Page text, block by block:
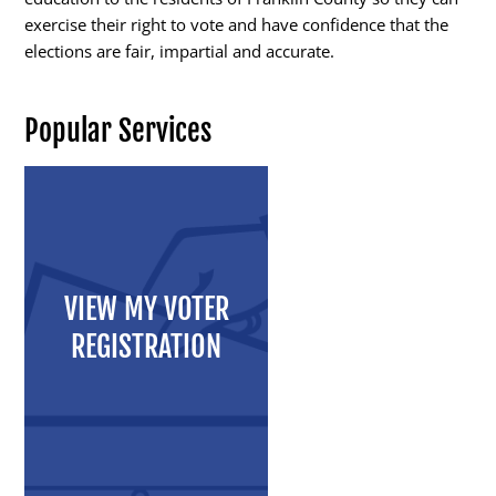
Candidates
Candidate Nominating
Petition Management
exercise their right to vote and have confidence that the
elections are fair, impartial and accurate.
Popular Services
VIEW MY VOTER
REGISTRATION